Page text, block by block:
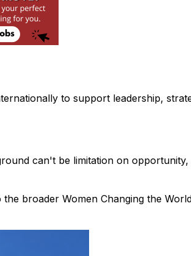
to support leadership,
can't be limitation on opportunity,
broader Women Changing the